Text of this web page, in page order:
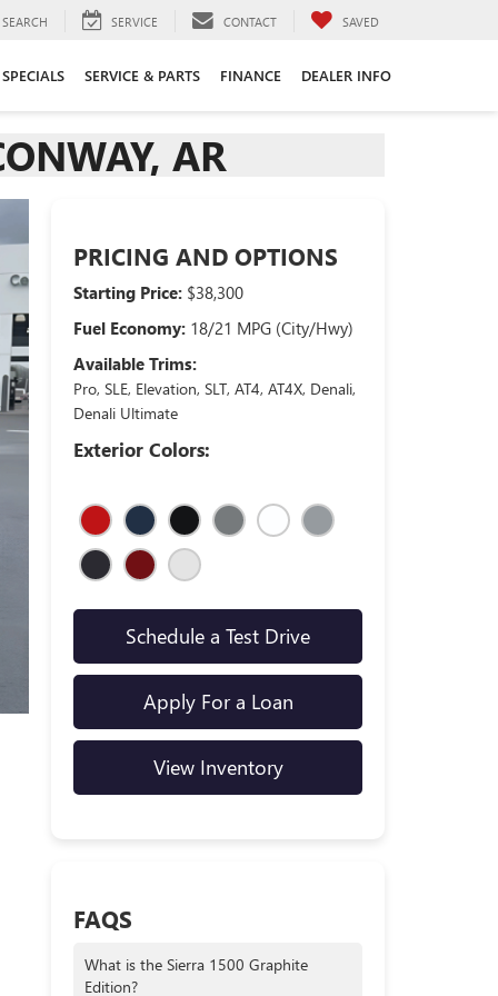
SEARCH SERVICE CONTACT SAVED
SPECIALS SERVICE & PARTS FINANCE DEALER INFO
AR
PRICING AND OPTIONS
Starting Price: $38,300
Fuel Economy: 18/21 MPG (City/Hwy)
Available Trims:
Pro, SLE, Elevation, SLT, AT4, AT4X, Denali,
Denali Ultimate
Exterior Colors:
Schedule a Test Drive
Apply For a Loan
View Inventory
FAQS
What is the Sierra 1500 Graphite
Edition?